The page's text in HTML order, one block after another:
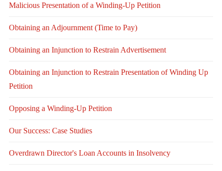
Malicious Presentation of a Winding-Up Petition
Obtaining an Adjournment (Time to Pay)
Obtaining an Injunction to Restrain Advertisement
Obtaining an Injunction to Restrain Presentation of Winding Up
Petition
Opposing a Winding-Up Petition
Our Success: Case Studies
Overdrawn Director's Loan Accounts in Insolvency